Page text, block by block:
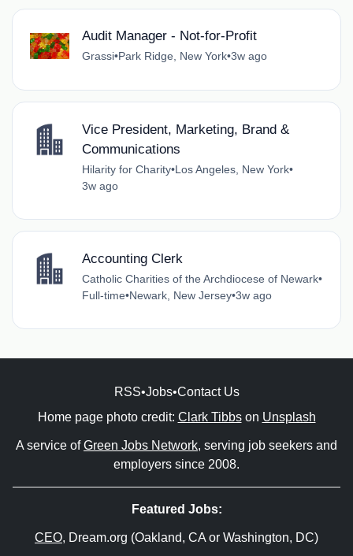
Audit Manager - Not-for-Profit
Grassi•Park Ridge, New York•3w ago
Vice President, Marketing, Brand &
Communications
Hilarity for Charity•Los Angeles, New York•
3w ago
Accounting Clerk
Catholic Charities of the Archdiocese of Newark•
Full-time•Newark, New Jersey•3w ago
RSS•Jobs•Contact Us
Home page photo credit: Clark Tibbson Unsplash
A service ofGreen Jobs Network, serving job seekers and
employers since 2008.
Featured Jobs:
CEO, Dream.org (Oakland, CA or Washington, DC)